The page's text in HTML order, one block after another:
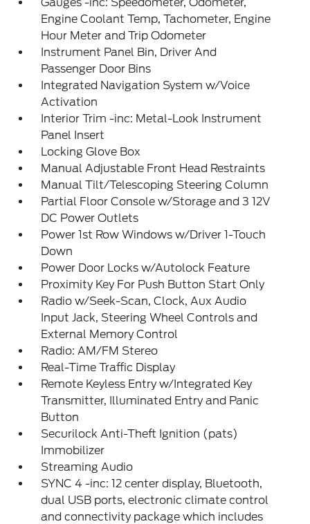
Engine Coolant Temp, Tachometer, Engine
Hour Meter and Trip Odometer
Instrument Panel Bin, Driver And
Passenger Door Bins
Integrated Navigation System w/Voice
Activation
Interior Trim -inc: Metal-Look Instrument
Panel Insert
Locking Glove Box
Manual Adjustable Front Head Restraints
Manual Tilt/Telescoping Steering Column
Partial Floor Console w/Storage and 3 12V
DC Power Outlets
Power 1st Row Windows w/Driver 1-Touch
Down
Power Door Locks w/Autolock Feature
Proximity Key For Push Button Start Only
Radio w/Seek-Scan, Clock, Aux Audio
Input Jack, Steering Wheel Controls and
External Memory Control
Radio: AM/FM Stereo
Real-Time Traffic Display
Remote Keyless Entry w/Integrated Key
Transmitter, Illuminated Entry and Panic
Button
Securilock Anti-Theft Ignition (pats)
Immobilizer
Streaming Audio
SYNC 4 -inc: 12 center display, Bluetooth,
dual USB ports, electronic climate control
and connectivity package which includes